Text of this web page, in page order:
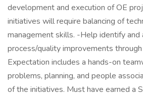
development and execution of OE
initiatives will require balancing of
management skills. -Help identify and
process/quality improvements
Expectation includes a hands-on
problems, planning, and people
of the initiatives. Must have earned a